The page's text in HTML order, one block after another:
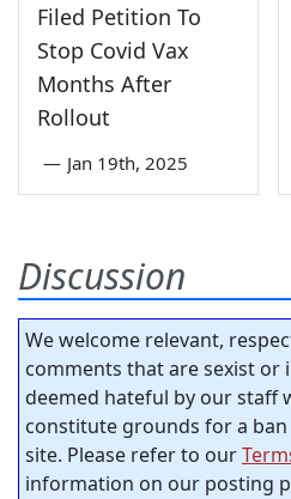
Filed Petition To
Stop Covid Vax
Months After
Rollout
— Jan 19th, 2025
Discussion
We welcome relevant,
comments that are sexist or
deemed hateful by our staff
constitute grounds for a
site. Please refer to our
information on our posting